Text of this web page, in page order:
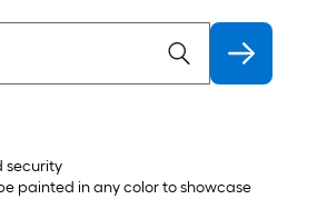
security
painted in any color to showcase